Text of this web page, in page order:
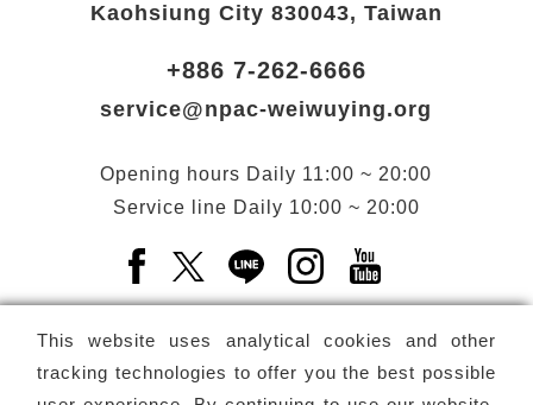
This website uses analytical cookies and other
tracking technologies to offer you the best possible
Kaohsiung City 830043, Taiwan
+886 7-262-6666
service@npac-weiwuying.org
Opening hours Daily 11:00 ~ 20:00
Service line Daily 10:00 ~ 20:00
Facebook(Open a new window)
X(Open a new window)
LINE(Open a new window)
Instagram(Open a